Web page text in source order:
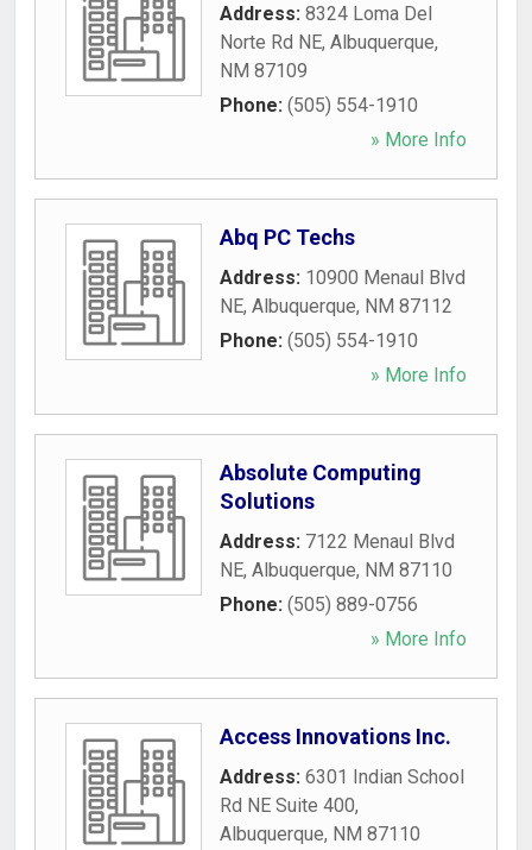
Address: 8324 Loma Del
Norte Rd NE, Albuquerque,
NM 87109
Phone: (505) 554-1910
» More Info
Abq PC Techs
Address: 10900 Menaul Blvd
NE, Albuquerque, NM 87112
Phone: (505) 554-1910
» More Info
Absolute Computing
Solutions
Address: 7122 Menaul Blvd
NE, Albuquerque, NM 87110
Phone: (505) 889-0756
» More Info
Access Innovations Inc.
Address: 6301 Indian School
Rd NE Suite 400,
Albuquerque, NM 87110